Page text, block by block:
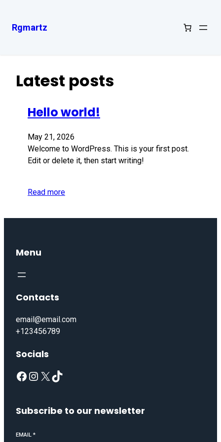
Rgmartz
Latest posts
Hello world!
May 21, 2026
Welcome to WordPress. This is your first post.
Edit or delete it, then start writing!
Read more
Menu
Contacts
email@email.com
+123456789
Socials
Subscribe to our newsletter
EMAIL *